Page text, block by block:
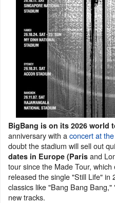
BigBang is on its 2026 world
anniversary with aconcert at
doubt the stadium will sell out
dates in Europe (Paris and
tour since the Made Tour,
released the single "Still Life" in
classics like "Bang Bang
new tracks.